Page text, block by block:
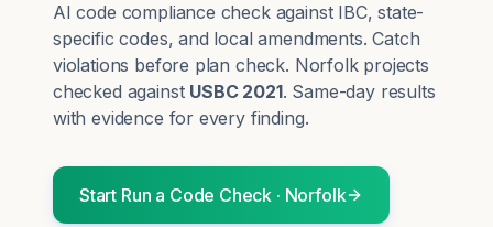
AI code compliance check against IBC, state-
specific codes, and local amendments. Catch
violations before plan check. Norfolkprojects
checked against USBC 2021. Same-day results
with evidence for every finding.
Start Run a Code Check · Norfolk